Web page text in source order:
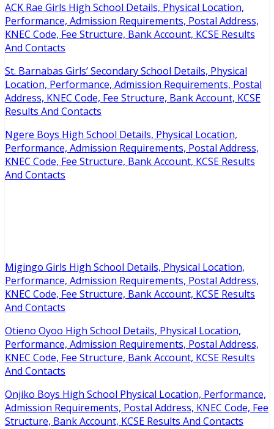
ACK Rae Girls High School Details, Physical Location,
Performance, Admission Requirements, Postal Address,
KNEC Code, Fee Structure, Bank Account, KCSE Results
And Contacts
St. Barnabas Girls’ Secondary School Details, Physical
Location, Performance, Admission Requirements, Postal
Address, KNEC Code, Fee Structure, Bank Account, KCSE
Results And Contacts
Ngere Boys High School Details, Physical Location,
Performance, Admission Requirements, Postal Address,
KNEC Code, Fee Structure, Bank Account, KCSE Results
And Contacts
Migingo Girls High School Details, Physical Location,
Performance, Admission Requirements, Postal Address,
KNEC Code, Fee Structure, Bank Account, KCSE Results
And Contacts
Otieno Oyoo High School Details, Physical Location,
Performance, Admission Requirements, Postal Address,
KNEC Code, Fee Structure, Bank Account, KCSE Results
And Contacts
Onjiko Boys High School Physical Location, Performance,
Admission Requirements, Postal Address, KNEC Code, Fee
Structure, Bank Account, KCSE Results And Contacts